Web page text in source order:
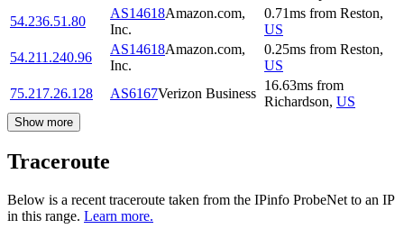
54.236.51.80
AS14618Amazon.com,
Inc.
0.71ms from Reston,
US
54.211.240.96
AS14618Amazon.com,
Inc.
0.25ms from Reston,
US
75.217.26.128
AS6167Verizon Business
16.63ms from
Richardson, US
Show more
Traceroute
Below is a recent traceroute taken from the IPinfo ProbeNet to an IP
in this range. Learn more.